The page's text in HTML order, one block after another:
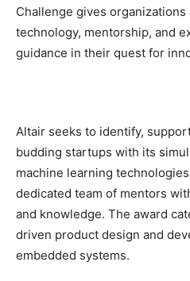
Challenge gives
technology, mentorship, and
guidance in their quest for
Altair seeks to identify,
budding startups with its
machine learning
dedicated team of mentors
and knowledge. The award
driven product design and
embedded systems.